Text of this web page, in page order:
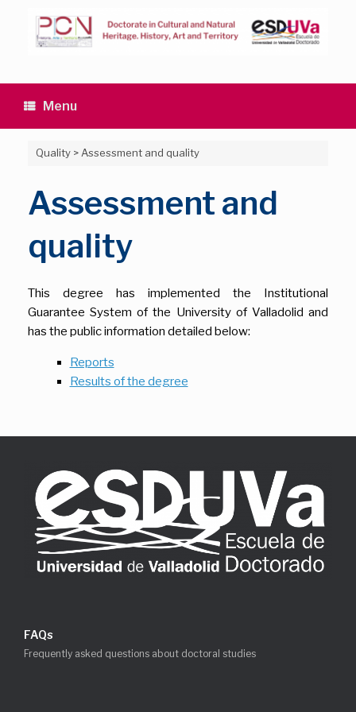
content
Menu
Quality> Assessment and quality
Assessment and
quality
This degree has implemented the Institutional
Guarantee System of the University of Valladolid and
has the public information detailed below:
Reports
Results of the degree
FAQs
Frequently asked questions about doctoral studies